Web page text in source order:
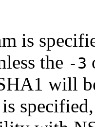
is
the -3
will